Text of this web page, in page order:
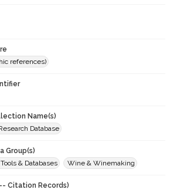
references)
Name(s)
Database
Group(s)
& Databases
Wine & Winemaking
Citation Records)